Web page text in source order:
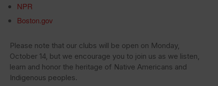
NPR
Boston.gov
Please note that our clubs will be open on Monday,
October 14, but we encourage you to join us as we listen,
learn and honor the heritage of Native Americans and
Indigenous peoples.